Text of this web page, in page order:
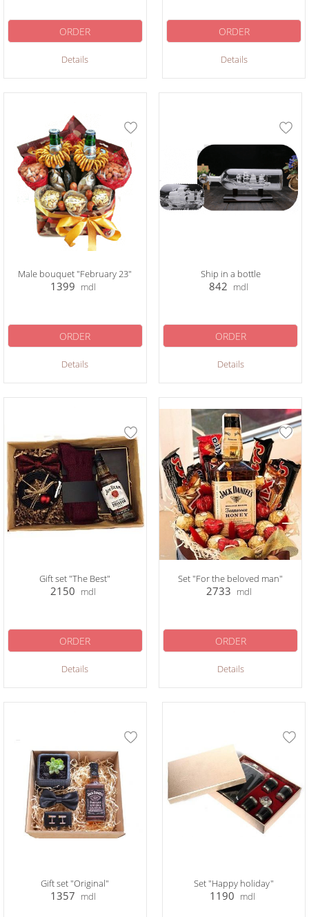
Details
ORDER
Details
ORDER
Male bouquet "February 23"
1399 mdl
Details
ORDER
Ship in a bottle
842 mdl
Details
ORDER
Gift set "The Best"
2150 mdl
Details
ORDER
Set "For the beloved man"
2733 mdl
Details
ORDER
Gift set "Original"
1357 mdl
Set "Happy holiday"
1190 mdl